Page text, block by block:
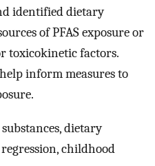
identified dietary
of PFAS exposure or
toxicokinetic factors.
inform measures to
dietary
childhood